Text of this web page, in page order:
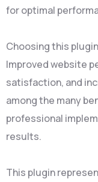
for optimal
Choosing this
Improved website
satisfaction, and
among the many
professional
results.
This plugin